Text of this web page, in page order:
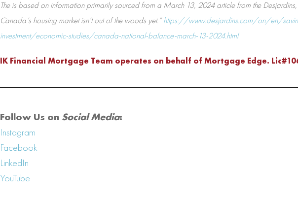
The is based on information primarily sourced from a March 13, 2024 article from the Desjardins,
Canada’s housing market isn’t out of the woods yet.”https://www.desjardins.com/on/en/
investment/economic-studies/canada-national-balance-march-13-2024.html
IK Financial Mortgage Team operates on behalf of Mortgage Edge.
Follow Us on Social Media:
Instagram
Facebook
LinkedIn
YouTube